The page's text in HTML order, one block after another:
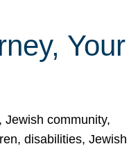
Your
Jewish community,
disabilities, Jewish